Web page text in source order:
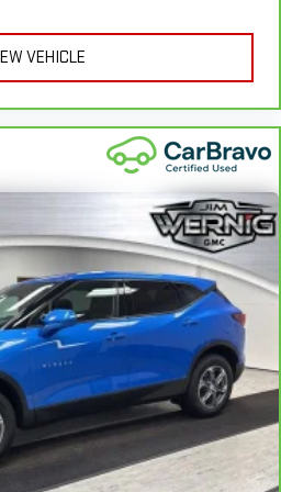
a collision. Get it to the right place
adjustable front seat head
head restraints - the height of
fit all when it comes to keeping you
are height adjustable rear seat
you to place the restraint at the
head, providing greater neck
a collision. Get it to the right place
adjustable rear seat head
and metal-look gear shifter
: Manual front seat head
: Manual rear seat head
- Lean back, even in back. Gain
and the front seat with manual
VEHICLE